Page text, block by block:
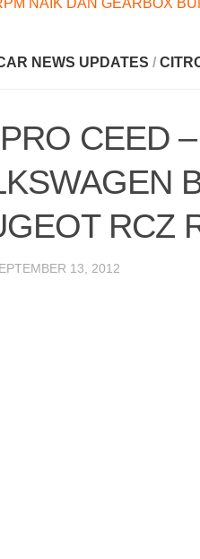
NAIK DAN GEARBOX
NEWS UPDATES /
CEED
RCZ
13, 2012